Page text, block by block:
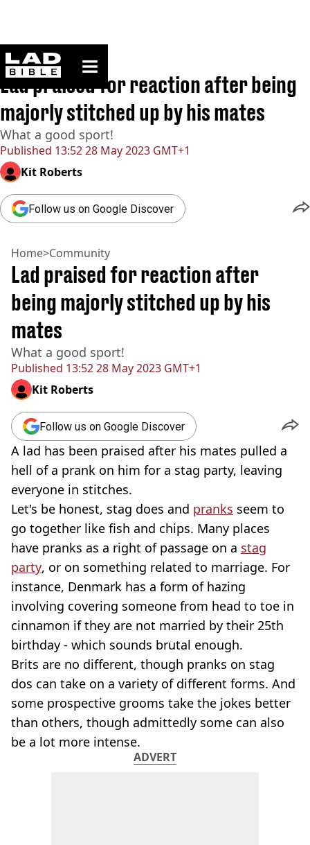
ladbible homepage
Home>Community
Published 13:52 28 May 2023 GMT+1
Lad praised for reaction after being
majorly stitched up by his mates
What a good sport!
Kit Roberts
Follow us on Google Discover
Home>Community
Published 13:52 28 May 2023 GMT+1
Lad praised for reaction after
being majorly stitched up by his
mates
What a good sport!
Kit Roberts
Follow us on Google Discover
A lad has been praised after his mates pulled a
hell of a prank on him for a stag party, leaving
everyone in stitches.
Let's be honest, stag does and pranks seem to
go together like fish and chips. Many places
have pranks as a right of passage on a stag
party, or on something related to marriage. For
instance, Denmark has a form of hazing
involving covering someone from head to toe in
cinnamon if they are not married by their 25th
birthday - which sounds brutal enough.
Brits are no different, though pranks on stag
dos can take on a variety of different forms. And
some prospective grooms take the jokes better
than others, though admittedly some can also
be a lot more intense.
ADVERT